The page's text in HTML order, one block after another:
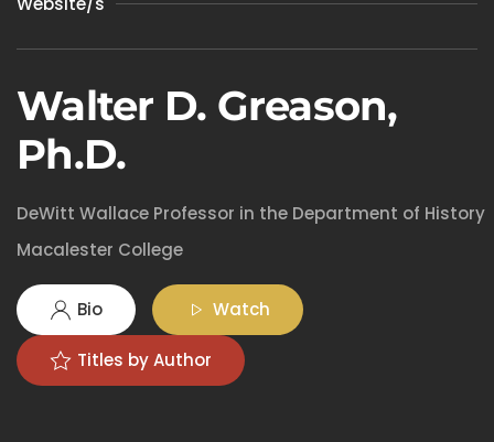
Walter D. Greason,
Ph.D.
DeWitt Wallace Professor in the Department of History
Macalester College
Bio Watch
Titles by Author